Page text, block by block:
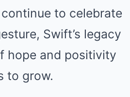
to celebrate
Swift’s legacy
hope and positivity
to grow.